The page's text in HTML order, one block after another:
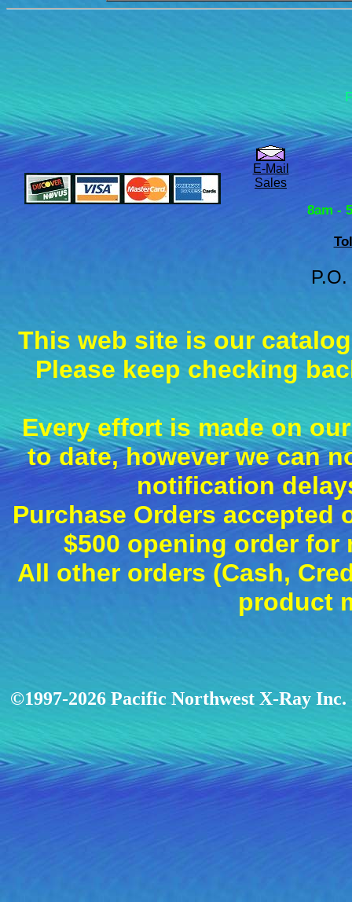
E-Mail
Sales
8am -
This web site is our
Please keep checking
Every effort is made on
to date, however we can
notification
Purchase Orders accepted
$500 opening order for
All other orders (Cash,
product
©1997-2026 Pacific Northwest X-Ray